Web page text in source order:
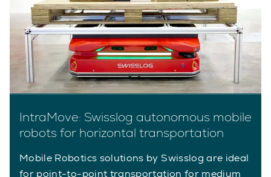
IntraMove: Swisslog autonomous mobile
robots for horizontal transportation
Mobile Robotics solutions by Swisslog are ideal
for point-to-point transportation for medium